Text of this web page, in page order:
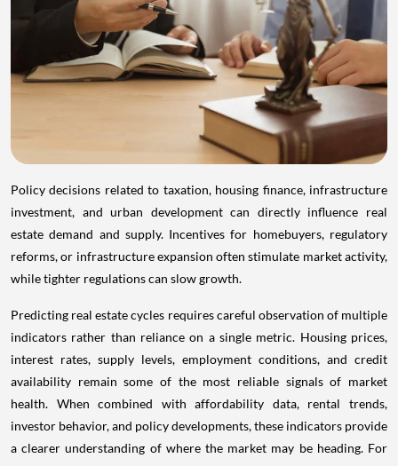
Policy decisions related to taxation, housing finance, infrastructure
investment, and urban development can directly influence real
estate demand and supply. Incentives for homebuyers, regulatory
reforms, or infrastructure expansion often stimulate market activity,
while tighter regulations can slow growth.
Predicting real estate cycles requires careful observation of multiple
indicators rather than reliance on a single metric. Housing prices,
interest rates, supply levels, employment conditions, and credit
availability remain some of the most reliable signals of market
health. When combined with affordability data, rental trends,
investor behavior, and policy developments, these indicators provide
a clearer understanding of where the market may be heading. For